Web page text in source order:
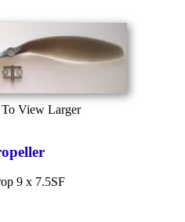
View Larger
9 x 7.5SF